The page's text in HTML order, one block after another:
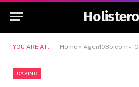
YOU ARE AT: Home » Agen108b.com -: Complete Guide
CASINO